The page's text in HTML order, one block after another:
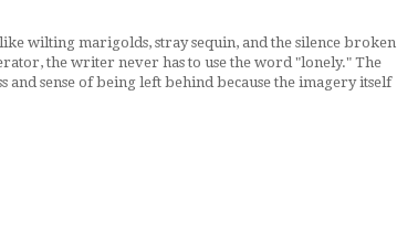
wilting marigolds, stray sequin, and the silence broken
the writer never has to use the word "lonely." The
and sense of being left behind because the imagery itself